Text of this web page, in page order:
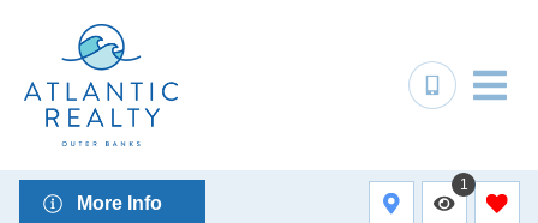
More Info
1